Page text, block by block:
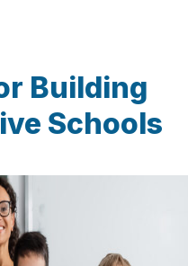
Building
Schools